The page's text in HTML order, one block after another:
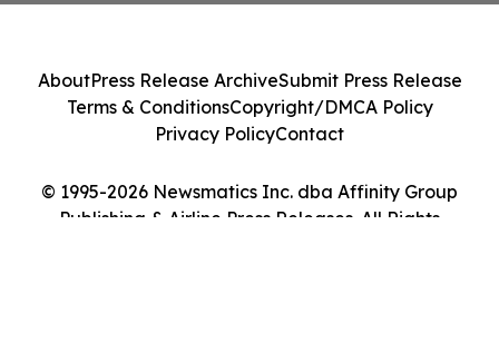
© 1995-2026 Newsmatics Inc. dba Affinity Group
Publishing & Airline Press Releases. All Rights
AboutPress Release ArchiveSubmit Press Release
Terms & ConditionsCopyright/DMCA Policy
Privacy PolicyContact